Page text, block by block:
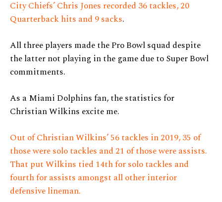
City Chiefs’ Chris Jones recorded 36 tackles, 20
Quarterback hits and 9 sacks.
All three players made the Pro Bowl squad despite
the latter not playing in the game due to Super Bowl
commitments.
As a Miami Dolphins fan, the statistics for
Christian Wilkins excite me.
Out of Christian Wilkins’ 56 tackles in 2019, 35 of
those were solo tackles and 21 of those were assists.
That put Wilkins tied 14th for solo tackles and
fourth for assists amongst all other interior
defensive lineman.